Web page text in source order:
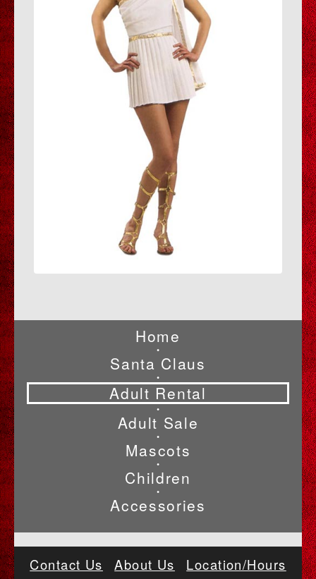
Home
•
Santa Claus
•
Adult Rental
•
Adult Sale
•
Mascots
•
Children
•
Accessories
Contact Us About Us Location/Hours